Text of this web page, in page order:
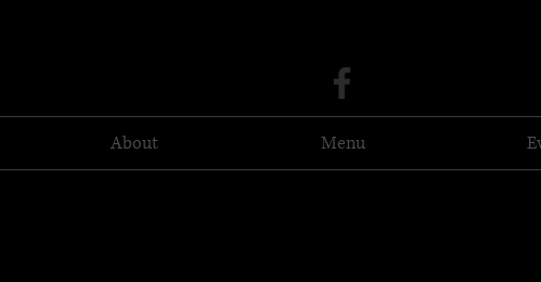
About Menu